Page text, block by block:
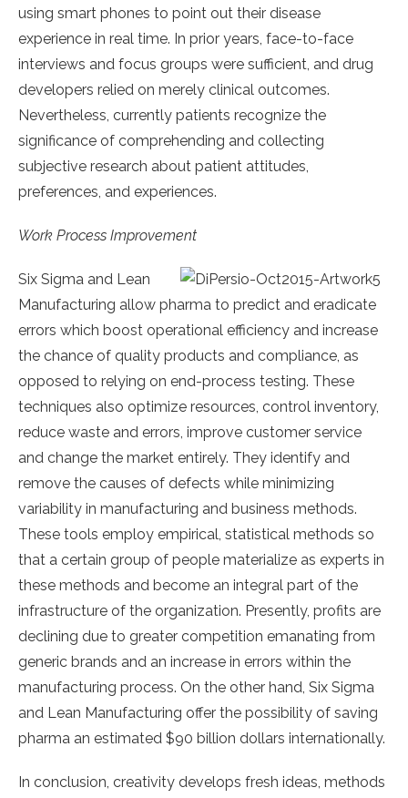
using smart phones to point out their disease
experience in real time. In prior years, face-to-face
interviews and focus groups were sufficient, and drug
developers relied on merely clinical outcomes.
Nevertheless, currently patients recognize the
significance of comprehending and collecting
subjective research about patient attitudes,
preferences, and experiences.
Work Process Improvement
Six Sigma and Lean
Manufacturing allow pharma to predict and eradicate
errors which boost operational efficiency and increase
the chance of quality products and compliance, as
opposed to relying on end-process testing. These
techniques also optimize resources, control inventory,
reduce waste and errors, improve customer service
and change the market entirely. They identify and
remove the causes of defects while minimizing
variability in manufacturing and business methods.
These tools employ empirical, statistical methods so
that a certain group of people materialize as experts in
these methods and become an integral part of the
infrastructure of the organization. Presently, profits are
declining due to greater competition emanating from
generic brands and an increase in errors within the
manufacturing process. On the other hand, Six Sigma
and Lean Manufacturing offer the possibility of saving
pharma an estimated $90 billion dollars internationally.
In conclusion, creativity develops fresh ideas, methods